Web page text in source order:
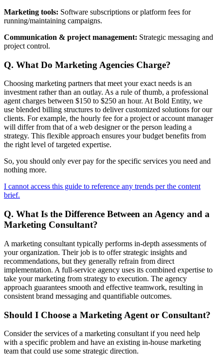
Marketing tools: Software subscriptions or platform fees for
running/maintaining campaigns.
Communication & project management: Strategic messaging and
project control.
Q. What Do Marketing Agencies Charge?
Choosing marketing partners that meet your exact needs is an
investment rather than an outlay. As a rule of thumb, a professional
agent charges between $150 to $250 an hour. At Bold Entity, we
use blended billing structures to deliver customized solutions for our
clients. For example, the hourly fee for a project or account manager
will differ from that of a web designer or the person leading a
strategy. This flexible approach ensures your budget benefits from
the right level of targeted expertise.
So, you should only ever pay for the specific services you need and
nothing more.
I cannot access this guide to reference any trends per the content
brief.
Q. What Is the Difference Between an Agency and a
Marketing Consultant?
A marketing consultant typically performs in-depth assessments of
your organization. Their job is to offer strategic insights and
recommendations, but they generally refrain from direct
implementation. A full-service agency uses its combined expertise to
take your marketing from strategy to execution. The agency
approach guarantees smooth and effective teamwork, resulting in
consistent brand messaging and quantifiable outcomes.
Should I Choose a Marketing Agent or Consultant?
Consider the services of a marketing consultant if you need help
with a specific problem and have an existing in-house marketing
team that could use some strategic direction.